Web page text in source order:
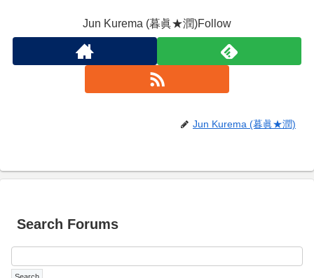
Jun Kurema (暮眞★潤)Follow
Jun Kurema (暮眞★潤)
Search Forums